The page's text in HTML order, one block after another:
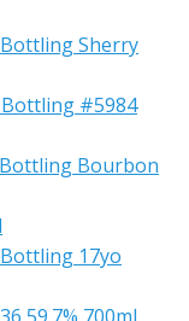
Sherry
Bottling #5984
Bourbon
17yo
59.7% 700ml